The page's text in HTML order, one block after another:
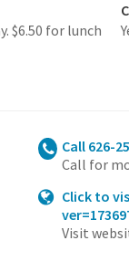
$6.50 for lunch
Call 626-
Call for
Click to
Visit